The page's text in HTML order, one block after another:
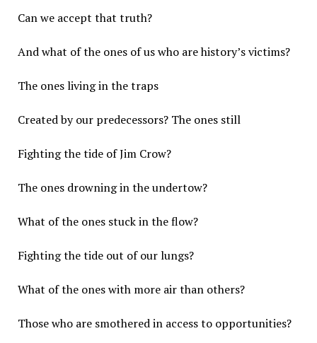
Can we accept that truth?
And what of the ones of us who are history’s victims?
The ones living in the traps
Created by our predecessors? The ones still
Fighting the tide of Jim Crow?
The ones drowning in the undertow?
What of the ones stuck in the flow?
Fighting the tide out of our lungs?
What of the ones with more air than others?
Those who are smothered in access to opportunities?